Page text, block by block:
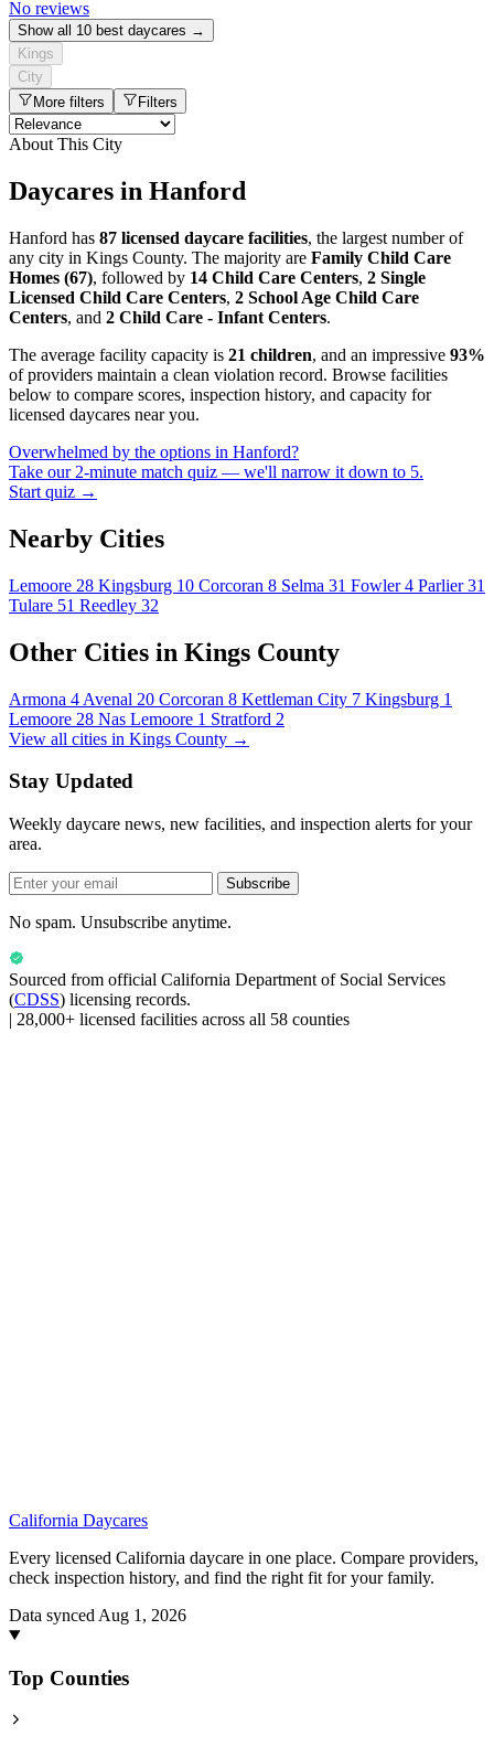
No reviews
Show all 10 best daycares →
Kings
City
More filters
Filters
About This City
Daycares in Hanford
Hanford has 87 licensed daycare facilities, the largest number of
any city in Kings County. The majority are Family Child Care
Homes (67), followed by 14 Child Care Centers, 2 Single
Licensed Child Care Centers, 2 School Age Child Care
Centers, and 2 Child Care - Infant Centers.
The average facility capacity is 21 children, and an impressive 93%
of providers maintain a clean violation record. Browse facilities
below to compare scores, inspection history, and capacity for
licensed daycares near you.
Overwhelmed by the options in Hanford?
Take our 2-minute match quiz — we'll narrow it down to 5.
Start quiz →
Nearby Cities
Lemoore 28 Kingsburg 10 Corcoran 8 Selma 31 Fowler4 Parlier31
Tulare 51 Reedley 32
Other Cities in Kings County
Armona 4 Avenal 20 Corcoran 8 Kettleman City 7 Kingsburg 1
Lemoore 28 Nas Lemoore 1 Stratford 2
View all cities in Kings County →
Stay Updated
Weekly daycare news, new facilities, and inspection alerts for your
area.
Subscribe
No spam. Unsubscribe anytime.
Sourced from official California Department of Social Services
(CDSS) licensing records.
| 28,000+ licensed facilities across all 58 counties
California Daycares
Every licensed California daycare in one place. Compare providers,
check inspection history, and find the right fit for your family.
Data synced Aug 1, 2026
Top Counties